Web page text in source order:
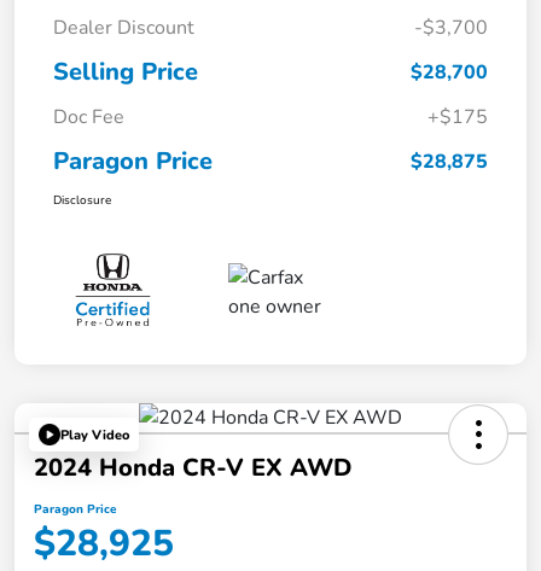
Dealer Discount -$3,700
Selling Price
$28,700
Doc Fee
+$175
Paragon Price $28,875
Disclosure
Play Video
2024 Honda CR-V EX AWD
Paragon Price
$28,925